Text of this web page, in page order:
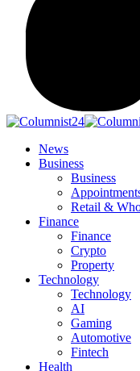
News
Business
Business
Retail &
Finance
Finance
Crypto
Property
Technology
Technology
AI
Gaming
Automotive
Fintech
Health